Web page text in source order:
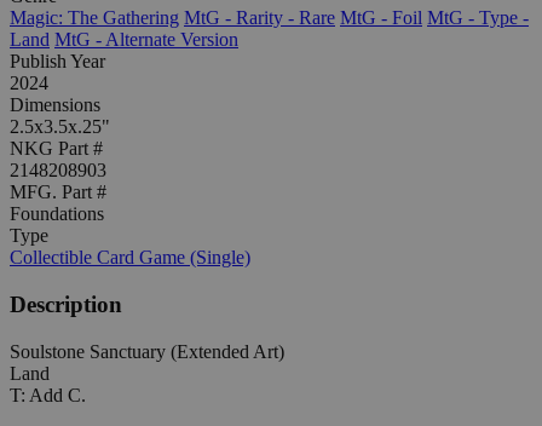
Magic: The Gathering MtG - Rarity - Rare MtG - Foil MtG - Type -
Land MtG - Alternate Version
Publish Year
2024
Dimensions
2.5x3.5x.25"
NKG Part #
2148208903
MFG. Part #
Foundations
Type
Collectible Card Game (Single)
Description
Soulstone Sanctuary (Extended Art)
Land
T: Add C.